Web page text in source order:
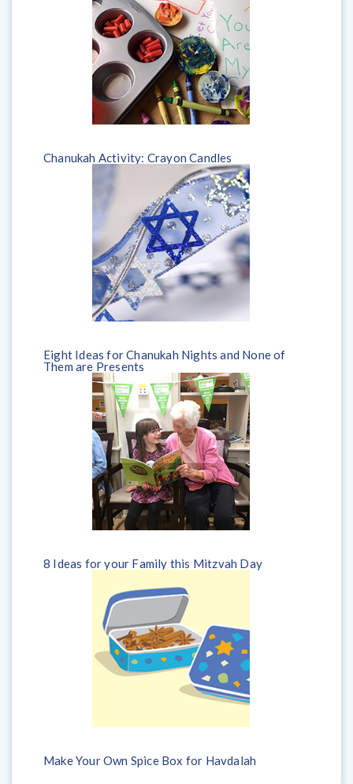
Chanukah Activity: Crayon Candles
Eight Ideas for Chanukah Nights and None of
Them are Presents
8 Ideas for your Family this Mitzvah Day
Make Your Own Spice Box for Havdalah